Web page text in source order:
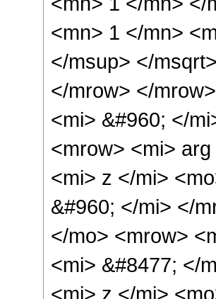
<mn> 1 </mn>
</msup> </
</mrow> </
<mi> &#960; </
<mrow> <mi>
<mi> z </mi>
&#960; </mi> </
</mo> <mrow>
<mi> &#8477; </
<mi> z </mi>